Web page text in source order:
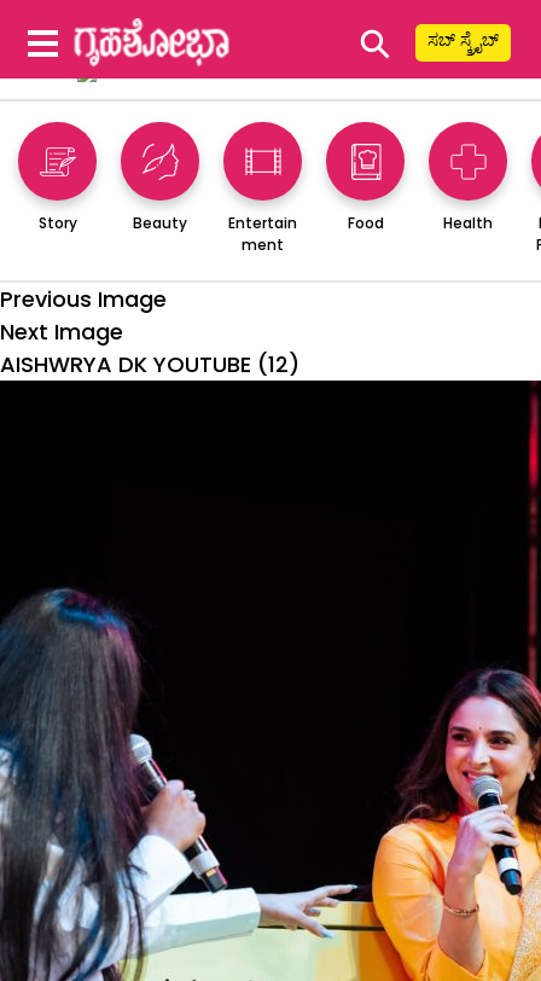
⚲ ಸಬ್ ಸ್ಕ್ರೈಬ್
Story Beauty
Entertain
ment
Food Health
Previous Image
Next Image
AISHWRYA DK YOUTUBE (12)